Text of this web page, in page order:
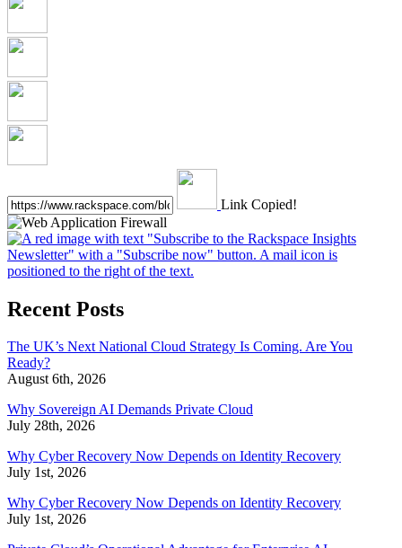
Link Copied!
Recent Posts
The UK’s Next National Cloud Strategy Is Coming. Are You
Ready?
August 6th, 2026
Why Sovereign AI Demands Private Cloud
July 28th, 2026
Why Cyber Recovery Now Depends on Identity Recovery
July 1st, 2026
Why Cyber Recovery Now Depends on Identity Recovery
July 1st, 2026